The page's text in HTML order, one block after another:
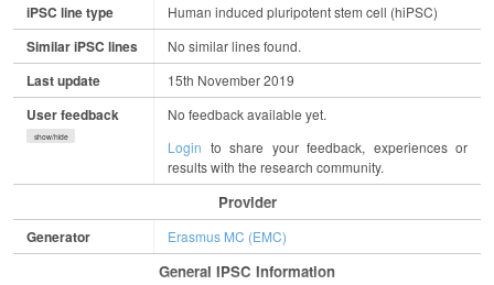
iPSC line type Human induced pluripotent stem cell (hiPSC)
Similar iPSC lines No similar lines found.
Last update 15th November 2019
User feedback
show/hide
No feedback available yet.
Login to share your feedback, experiences or
results with the research community.
Provider
Generator Erasmus MC (EMC)
General IPSC Information